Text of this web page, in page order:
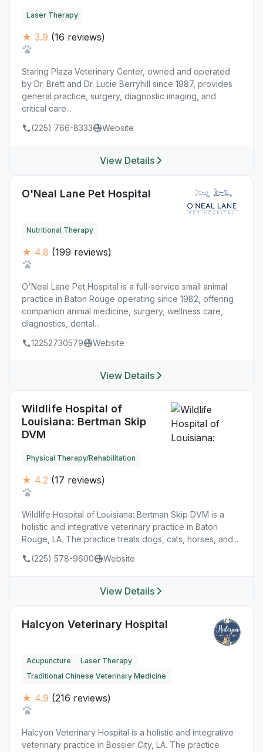
Laser Therapy
★ 3.9 (16 reviews)
Staring Plaza Veterinary Center, owned and operated
by Dr. Brett and Dr. Lucie Berryhill since 1987, provides
general practice, surgery, diagnostic imaging, and
critical care...
(225) 766-8333
Website
View Details
O'Neal Lane Pet Hospital
Nutritional Therapy
★ 4.8 (199 reviews)
O'Neal Lane Pet Hospital is a full-service small animal
practice in Baton Rouge operating since 1982, offering
companion animal medicine, surgery, wellness care,
diagnostics, dental...
12252730579
Website
View Details
Wildlife Hospital of
Louisiana: Bertman Skip
DVM
Physical Therapy/Rehabilitation
★ 4.2 (17 reviews)
Wildlife Hospital of Louisiana: Bertman Skip DVM is a
holistic and integrative veterinary practice in Baton
Rouge, LA. The practice treats dogs, cats, horses, and...
(225) 578-9600
Website
View Details
Halcyon Veterinary Hospital
Acupuncture
Laser Therapy
Traditional Chinese Veterinary Medicine
★ 4.9 (216 reviews)
Halcyon Veterinary Hospital is a holistic and integrative
veterinary practice in Bossier City, LA. The practice